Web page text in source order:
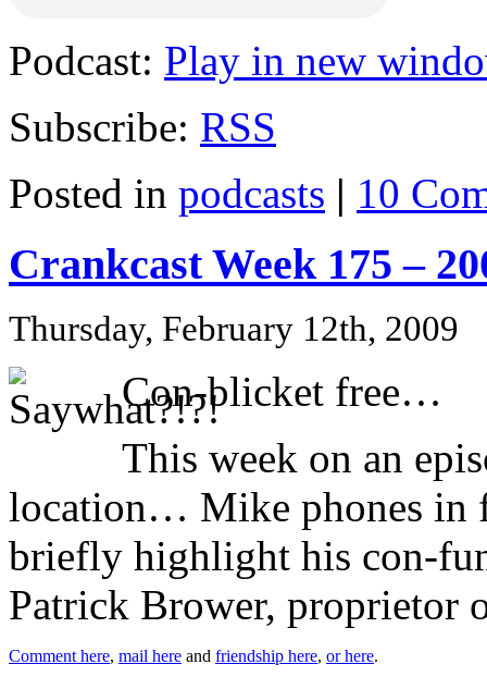
Podcast: Play in new
Subscribe: RSS
Posted in podcasts | 10
Crankcast Week 175 –
Thursday, February 12th, 2009
Con-blicket free…
This week on an
location… Mike phones in
briefly highlight his con-
Patrick Brower, proprietor
Comment here, mail here and friendship here, or here.